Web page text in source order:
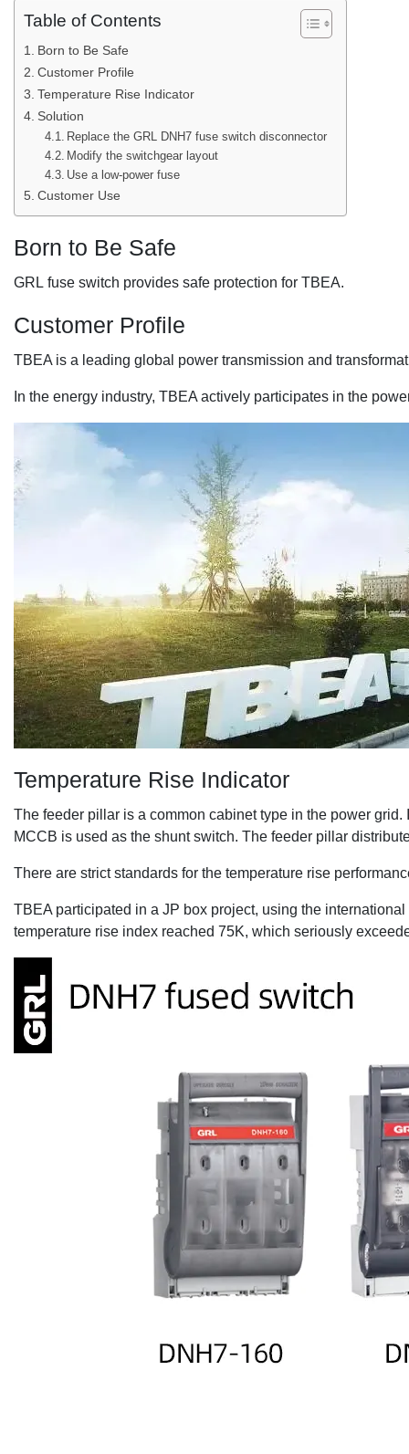
Table of Contents
Born to Be Safe
Customer Profile
Temperature Rise Indicator
Solution
Replace the GRL DNH7 fuse switch disconnector
Modify the switchgear layout
Use a low-power fuse
Customer Use
Born to Be Safe
GRL fuse switch provides safe protection for TBEA.
Customer Profile
TBEA is a leading global power transmission and
In the energy industry, TBEA actively participates in the
Temperature Rise Indicator
The feeder pillar is a common cabinet type in the power
MCCB is used as the shunt switch. The feeder pillar
There are strict standards for the temperature rise
TBEA participated in a JP box project, using the
temperature rise index reached 75K, which seriously